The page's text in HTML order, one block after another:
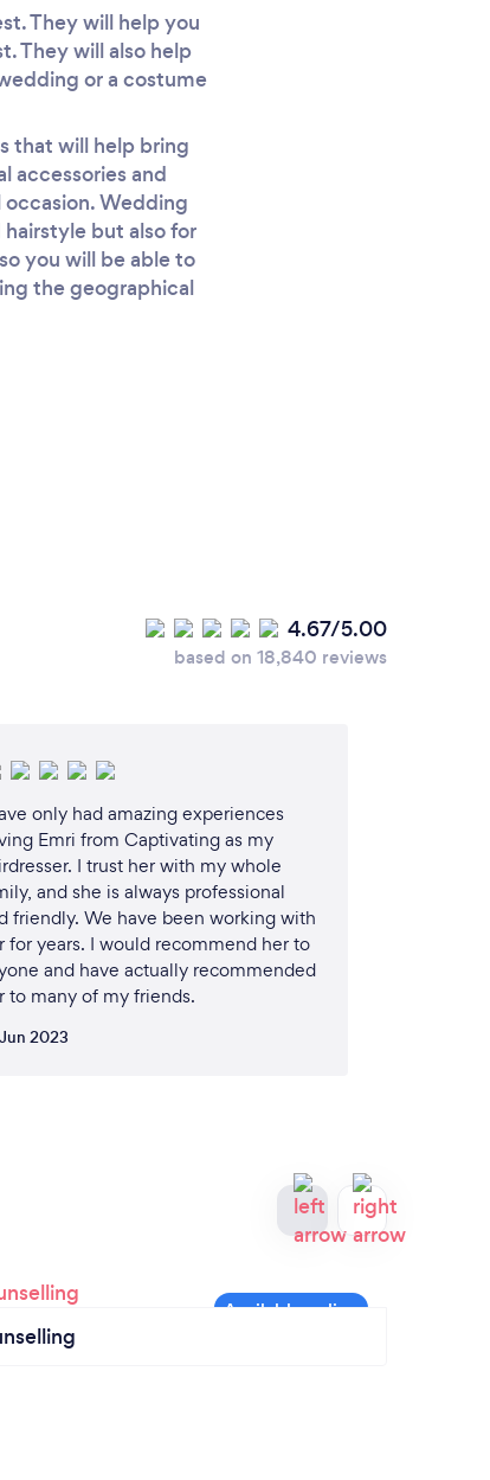
They will help you
They will also help
or a costume
that will help bring
accessories and
Wedding
but also for
you will be able to
the geographical
4.67/5.00
based on 18,840 reviews
only had amazing experiences
Emri from Captivating as my
I trust her with my whole
and she is always professional
friendly. We have been working with
for years. I would recommend her to
and have actually recommended
to many of my friends.
2023